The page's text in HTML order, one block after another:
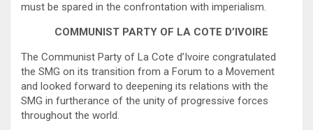
must be spared in the confrontation with imperialism.
COMMUNIST PARTY OF LA COTE D’IVOIRE
The Communist Party of La Cote d’Ivoire congratulated
the SMG on its transition from a Forum to a Movement
and looked forward to deepening its relations with the
SMG in furtherance of the unity of progressive forces
throughout the world.